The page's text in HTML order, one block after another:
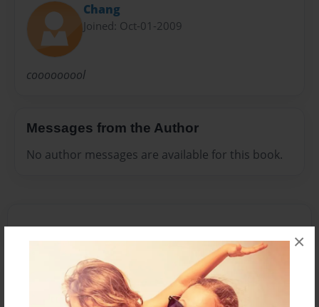
×
Chang
Joined: Oct-01-2009
cooooooool
Messages from the Author
No author messages are available for this book.
Reader's Comments
orcreate an account to add a comment.